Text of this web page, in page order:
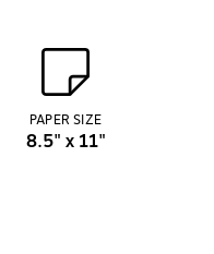
PAPER SIZE
8.5" x 11"